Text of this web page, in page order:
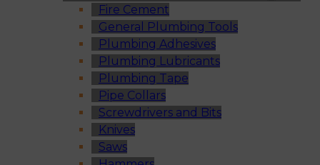
Fire Cement
General Plumbing Tools
Plumbing Adhesives
Plumbing Lubricants
Plumbing Tape
Pipe Collars
Screwdrivers and Bits
Knives
Saws